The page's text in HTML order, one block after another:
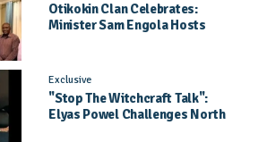
Otikokin Clan Celebrates:
Minister Sam Engola Hosts
Exclusive
"Stop The Witchcraft Talk":
Elyas Powel Challenges North